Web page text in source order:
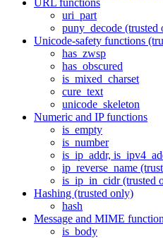
URL functions
uri_part
puny_decode (trusted
Unicode-safety functions
has_zwsp
has_obscured
is_mixed_charset
cure_text
unicode_skeleton
Numeric and IP functions
is_empty
is_number
is_ip_addr,
ip_reverse_name
is_ip_in_cidr (trusted
Hashing (trusted only)
hash
Message and MIME
is_body